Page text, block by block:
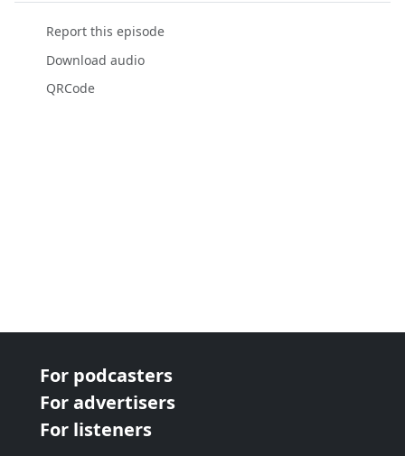
Report this episode
Download audio
QRCode
For podcasters
For advertisers
For listeners